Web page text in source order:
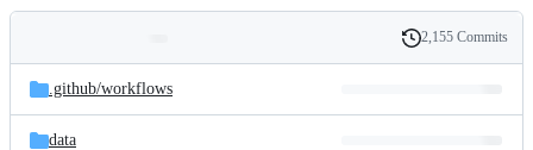
and
files
Latest
commit
History
2,155 Commits
.github/workflows
data